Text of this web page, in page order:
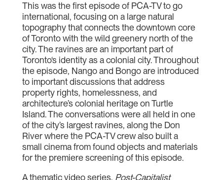
This was the first episode of PCA-TV to go
international, focusing on a large natural
topography that connects the downtown core
of Toronto with the wild greenery north of the
city. The ravines are an important part of
Toronto‘s identity as a colonial city. Throughout
the episode, Nango and Bongo are introduced
to important discussions that address
property rights, homelessness, and
architecture’s colonial heritage on Turtle
Island. The conversations were all held in one
of the city’s largest ravines, along the Don
River where the PCA-TV crew also built a
small cinema from found objects and materials
for the premiere screening of this episode.
A thematic video series, Post-Capitalist